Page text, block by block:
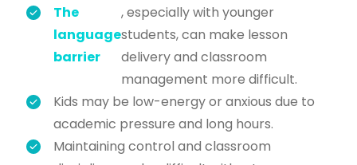
The
language
barrier
, especially with younger
students, can make lesson
delivery and classroom
management more difficult.
Kids may be low-energy or anxious due to
academic pressure and long hours.
Maintaining control and classroom